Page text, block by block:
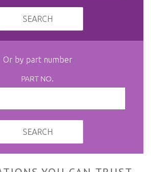
SEARCH
Or by part number
PART NO.
SEARCH